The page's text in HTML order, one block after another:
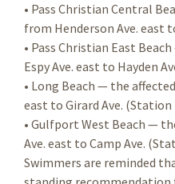
• Pass Christian Central
from Henderson Ave. east
• Pass Christian East
Espy Ave. east to Hayden
• Long Beach — the
east to Girard Ave. (Station
• Gulfport West Beach —
Ave. east to Camp Ave.
Swimmers are reminded